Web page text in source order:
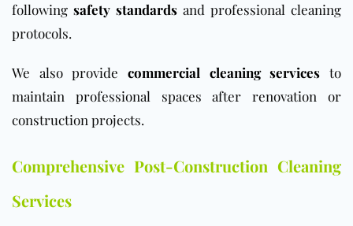
following safety standards and professional cleaning
protocols.
We also provide commercial cleaning services to
maintain professional spaces after renovation or
construction projects.
Comprehensive Post-Construction Cleaning
Services